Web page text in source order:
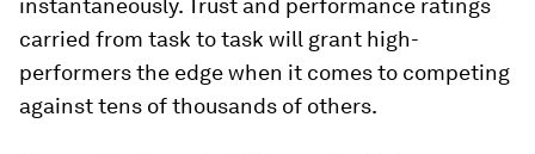
instantaneously. Trust and performance ratings
carried from task to task will grant high-
performers the edge when it comes to competing
against tens of thousands of others.